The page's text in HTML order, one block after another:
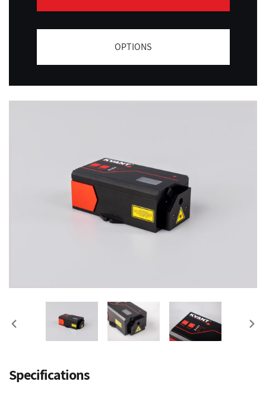
OPTIONS
Adding
product
Specifications